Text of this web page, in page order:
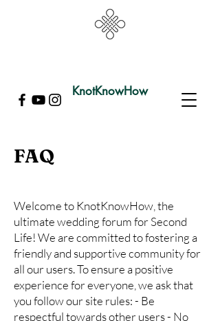
KnotKnowHow
FAQ
Welcome to KnotKnowHow, the
ultimate wedding forum for Second
Life! We are committed to fostering a
friendly and supportive community for
all our users. To ensure a positive
experience for everyone, we ask that
you follow our site rules: - Be
respectful towards other users - No